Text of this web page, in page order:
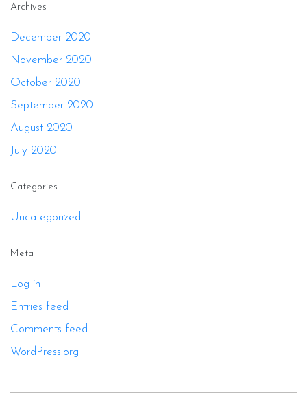
Archives
December 2020
November 2020
October 2020
September 2020
August 2020
July 2020
Categories
Uncategorized
Meta
Log in
Entries feed
Comments feed
WordPress.org